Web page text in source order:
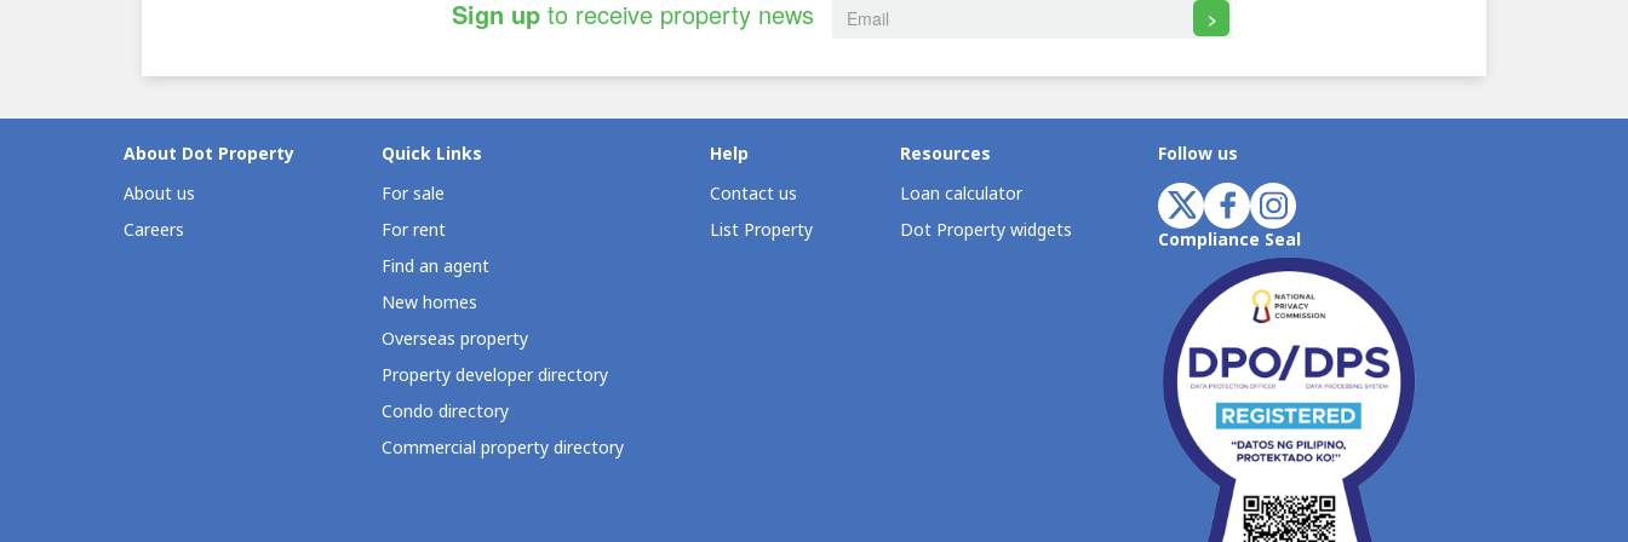
Sign up to receive property news >
About Dot Property
About us
Careers
Quick Links
For sale
For rent
Find an agent
New homes
Overseas property
Property developer directory
Condo directory
Commercial property directory
Help
Contact us
List Property
Resources
Loan calculator
Dot Property widgets
Follow us
Compliance Seal